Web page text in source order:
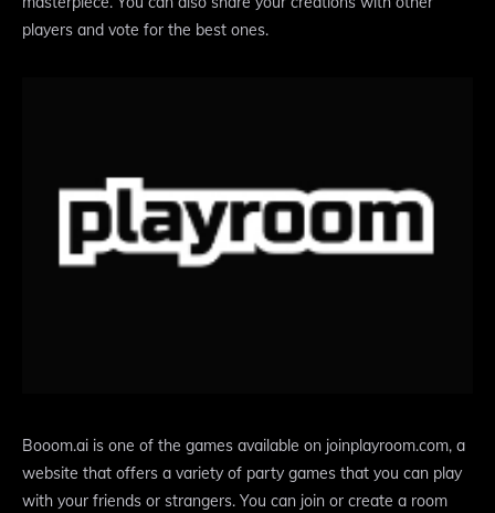
players and vote for the best ones.
Booom.ai is one of the games available on joinplayroom.com, a
website that offers a variety of party games that you can play
with your friends or strangers. You can join or create a room